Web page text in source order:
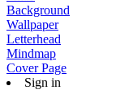
Background
Wallpaper
Letterhead
Mindmap
Cover Page
Sign in